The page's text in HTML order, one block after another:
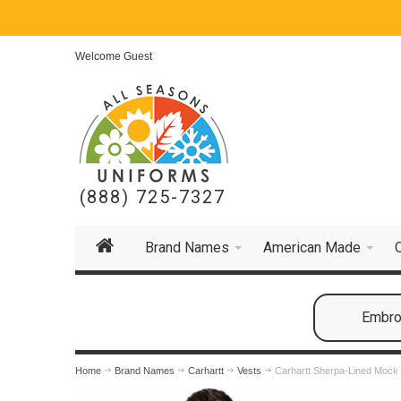
Welcome Guest
(888) 725-7327
Brand Names American Made
Home Brand Names Carhartt Vests Carhartt Sherpa-Lined Mock